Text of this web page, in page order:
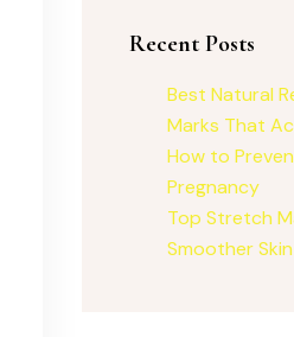
Recent Posts
Best Natural
Marks That
How to
Pregnancy
Top Stretch
Smoother Skin